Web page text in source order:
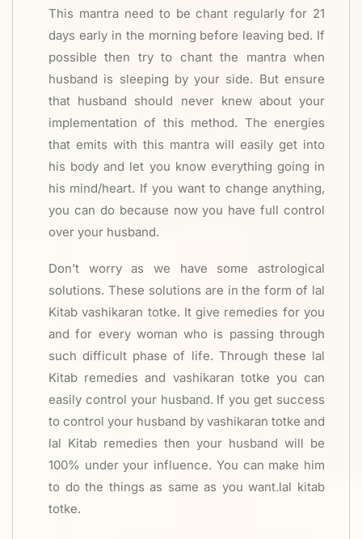
This mantra need to be chant regularly for 21
days early in the morning before leaving bed. If
possible then try to chant the mantra when
husband is sleeping by your side. But ensure
that husband should never knew about your
implementation of this method. The energies
that emits with this mantra will easily get into
his body and let you know everything going in
his mind/heart. If you want to change anything,
you can do because now you have full control
over your husband.
Don’t worry as we have some astrological
solutions. These solutions are in the form of lal
Kitab vashikaran totke. It give remedies for you
and for every woman who is passing through
such difficult phase of life. Through these lal
Kitab remedies and vashikaran totke you can
easily control your husband. If you get success
to control your husband by vashikaran totke and
lal Kitab remedies then your husband will be
100% under your influence. You can make him
to do the things as same as you want.lal kitab
totke.